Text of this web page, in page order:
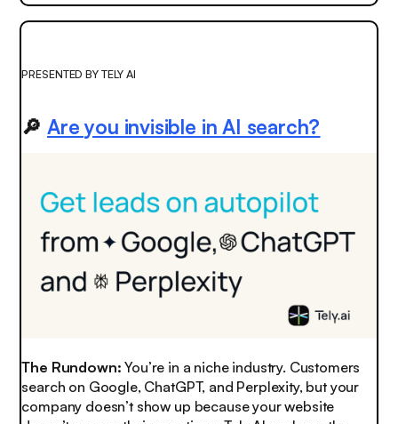
PRESENTED BY TELY AI
🔎 Are you invisible in AI search?
The Rundown: You’re in a niche industry. Customers
search on Google, ChatGPT, and Perplexity, but your
company doesn’t show up because your website